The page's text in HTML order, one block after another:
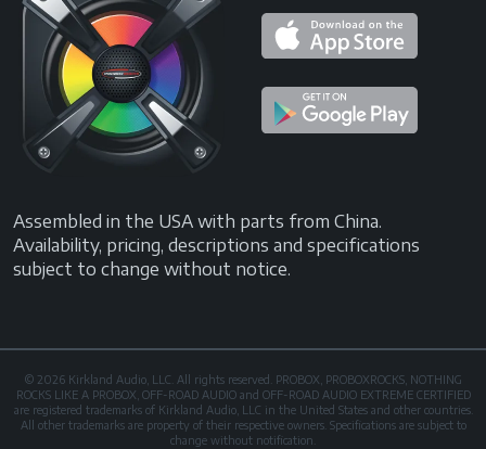
Assembled in the USA with parts from China.
Availability, pricing, descriptions and specifications
subject to change without notice.
© 2026 Kirkland Audio, LLC. All rights reserved. PROBOX, PROBOXROCKS, NOTHING
ROCKS LIKE A PROBOX, OFF-ROAD AUDIO and OFF-ROAD AUDIO EXTREME CERTIFIED
are registered trademarks of Kirkland Audio, LLC in the United States and other countries.
All other trademarks are property of their respective owners. Specifications are subject to
change without notification.